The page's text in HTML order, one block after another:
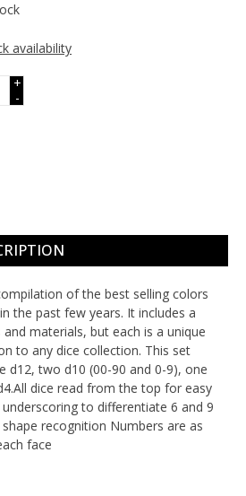
availability
+
-
of the best selling colors
the past few years. It includes a
materials, but each is a unique
to any dice collection. This set
d12, two d10 (00-90 and 0-9), one
dice read from the top for easy
to differentiate 6 and 9
recognition Numbers are as
face